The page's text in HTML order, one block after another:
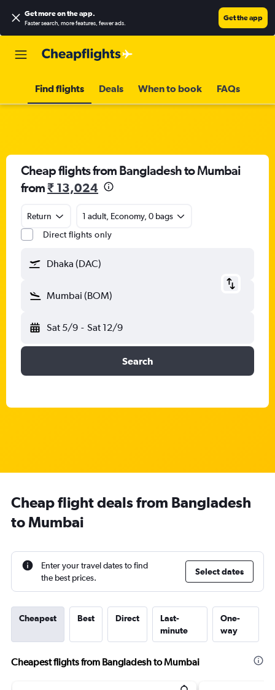
Get more on the app.
Faster search, more features, fewer ads.
Get the app
Find flights Deals When to book FAQs
Cheap flights from Bangladesh to Mumbai
from₹ 13,024
Return
1 adult, Economy, 0 bags
Direct flights only
Dhaka (DAC)
Mumbai (BOM)
Sat 5/9 - Sat 12/9
Search
Cheap flight deals from Bangladesh
to Mumbai
Enter your travel dates to find
the best prices.
Select dates
Cheapest Best Direct
Last-
minute
One-
way
Cheapest flights from Bangladesh to Mumbai